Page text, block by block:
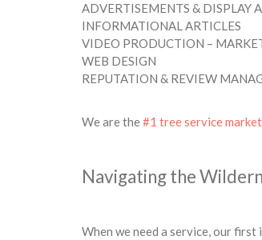
ADVERTISEMENTS & DISPLAY
INFORMATIONAL ARTICLES
VIDEO PRODUCTION –
WEB DESIGN
REPUTATION & REVIEW
We are the#1 tree service
Navigating the
When we need a service, our